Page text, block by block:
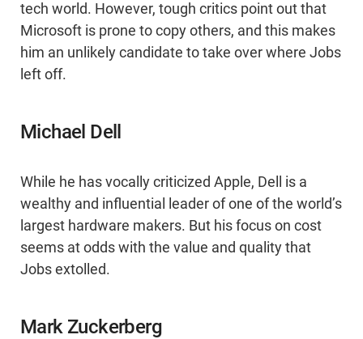
tech world. However, tough critics point out that
Microsoft is prone to copy others, and this makes
him an unlikely candidate to take over where Jobs
left off.
Michael Dell
While he has vocally criticized Apple, Dell is a
wealthy and influential leader of one of the world’s
largest hardware makers. But his focus on cost
seems at odds with the value and quality that
Jobs extolled.
Mark Zuckerberg